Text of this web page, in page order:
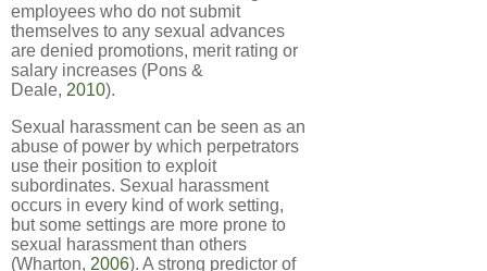
employees who do not submit
themselves to any sexual advances
are denied promotions, merit rating or
salary increases (Pons &
Deale, 2010).
Sexual harassment can be seen as an
abuse of power by which perpetrators
use their position to exploit
subordinates. Sexual harassment
occurs in every kind of work setting,
but some settings are more prone to
sexual harassment than others
(Wharton, 2006). A strong predictor of